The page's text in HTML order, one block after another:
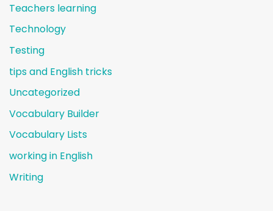
Teachers learning
Technology
Testing
tips and English tricks
Uncategorized
Vocabulary Builder
Vocabulary Lists
working in English
Writing